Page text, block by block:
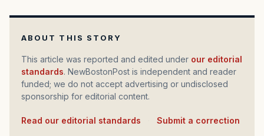
ABOUT THIS STORY
This article was reported and edited under our editorial
standards. NewBostonPost is independent and reader
funded; we do not accept advertising or undisclosed
sponsorship for editorial content.
Read our editorial standards Submit a correction